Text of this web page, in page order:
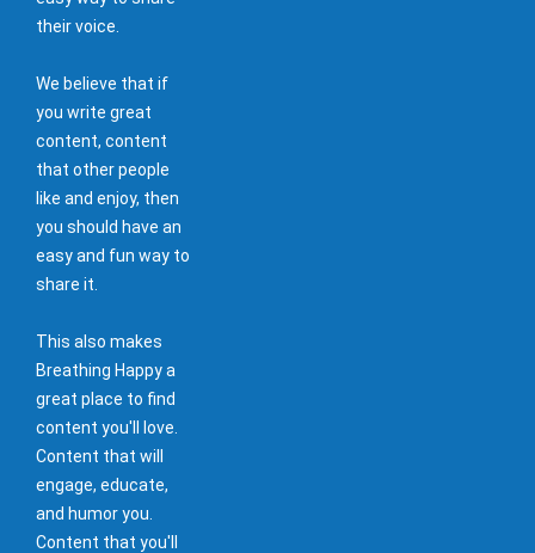
their voice.
We believe that if
you write great
content, content
that other people
like and enjoy, then
you should have an
easy and fun way to
share it.
This also makes
Breathing Happy a
great place to find
content you'll love.
Content that will
engage, educate,
and humor you.
Content that you'll